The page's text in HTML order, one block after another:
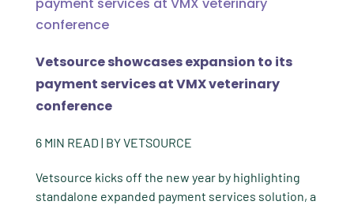
Vetsource showcases expansion to its
payment services at VMX veterinary
conference
6 MIN READ | BYVETSOURCE
Vetsource kicks off the new year by highlighting
standalone expanded payment services solution, a